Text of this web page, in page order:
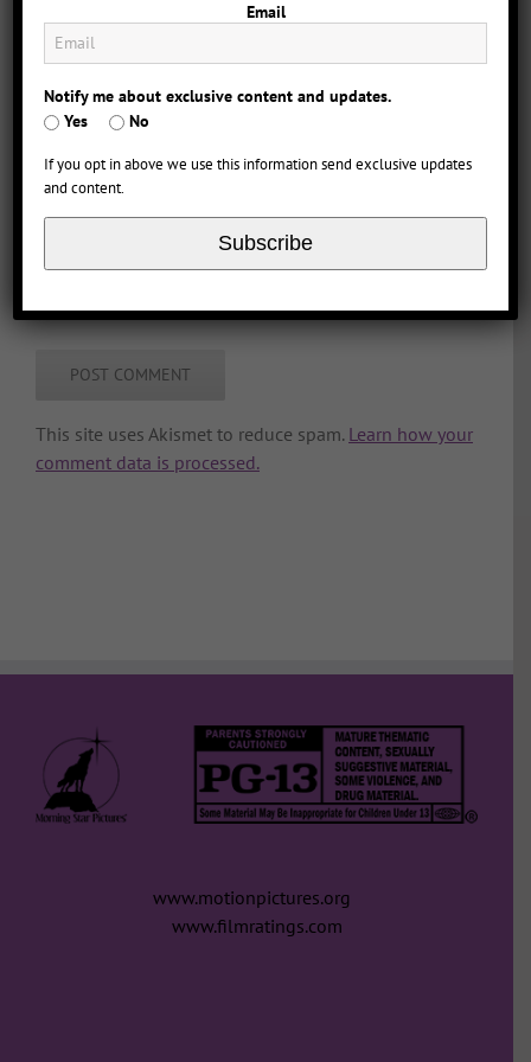
for the next time I comment.
This site uses Akismet to reduce spam. Learn how your
comment data is processed.
www.motionpictures.org
www.filmratings.com
Email
Notify me about exclusive content and updates.
Yes
No
If you opt in above we use this information send exclusive updates
and content.
Subscribe